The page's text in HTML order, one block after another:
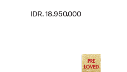
IDR. 18.950.000